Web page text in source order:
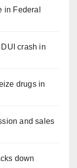
in Federal
crash in
drugs in
and sales
down